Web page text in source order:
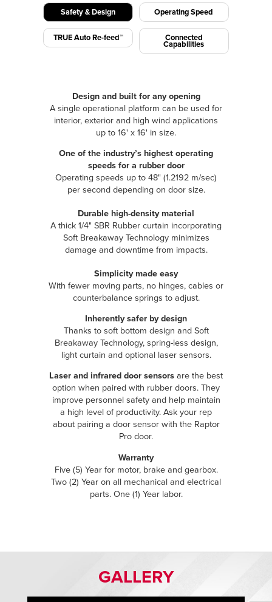
Safety & Design Operating Speed
TRUE Auto Re-feed™ Connected
Capabilities
Design and built for any opening
A single operational platform can be used for
interior, exterior and high wind applications
up to 16' x 16' in size.
One of the industry’s highest operating
speeds for a rubber door
Operating speeds up to 48" (1.2192 m/sec)
per second depending on door size.
Durable high-density material
A thick 1/4" SBR Rubber curtain incorporating
Soft Breakaway Technology minimizes
damage and downtime from impacts.
Simplicity made easy
With fewer moving parts, no hinges, cables or
counterbalance springs to adjust.
Inherently safer by design
Thanks to soft bottom design and Soft
Breakaway Technology, spring-less design,
light curtain and optional laser sensors.
Laser and infrared door sensors are the best
option when paired with rubber doors. They
improve personnel safety and help maintain
a high level of productivity. Ask your rep
about pairing a door sensor with the Raptor
Pro door.
Warranty
Five (5) Year for motor, brake and gearbox.
Two (2) Year on all mechanical and electrical
parts. One (1) Year labor.
GALLERY